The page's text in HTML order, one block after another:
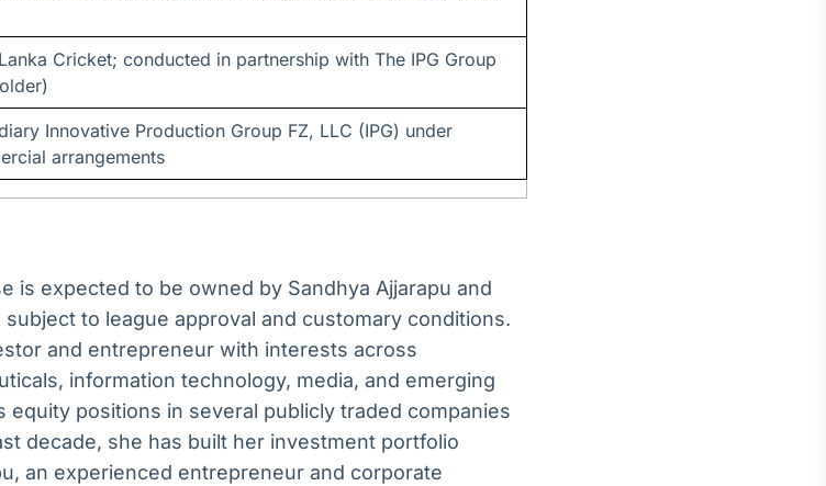
Cricket; conducted in partnership with The IPG Group
Innovative Production Group FZ, LLC (IPG) under
arrangements
is expected to be owned by Sandhya Ajjarapu and
to league approval and customary conditions.
and entrepreneur with interests across
information technology, media, and emerging
equity positions in several publicly traded companies
decade, she has built her investment portfolio
an experienced entrepreneur and corporate